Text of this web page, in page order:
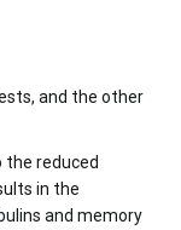
and the other
the reduced
in the
and memory